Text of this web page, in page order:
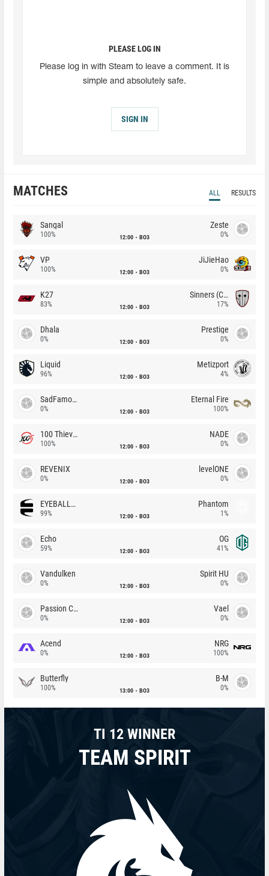
PLEASE LOG IN
Please log in with Steam to leave a comment. It is
simple and absolutely safe.
SIGN IN
MATCHES ALL RESULTS
Sangal
100% 12:00 BO3
Zeste
0%
VP
100% 12:00 BO3
JiJieHao
0%
K27
83% 12:00 BO3
Sinners (CZ)
17%
Dhala
0% 12:00 BO3
Prestige
0%
Liquid
96% 12:00 BO3
Metizport
4%
SadFamous
0% 12:00 BO3
Eternal Fire
100%
100 Thieves
100% 12:00 BO3
NADE
0%
REVENIX
0% 12:00 BO3
levelONE
0%
EYEBALLERS
99% 12:00 BO3
Phantom
1%
Echo
59% 12:00 BO3
OG
41%
Vandulken
0% 12:00 BO3
Spirit HU
0%
Passion Chicha
0% 12:00 BO3
Vael
0%
Acend
0% 12:00 BO3
NRG
100%
Butterfly
100% 13:00 BO3
B-M
0%
TI 12 WINNER
TEAM SPIRIT